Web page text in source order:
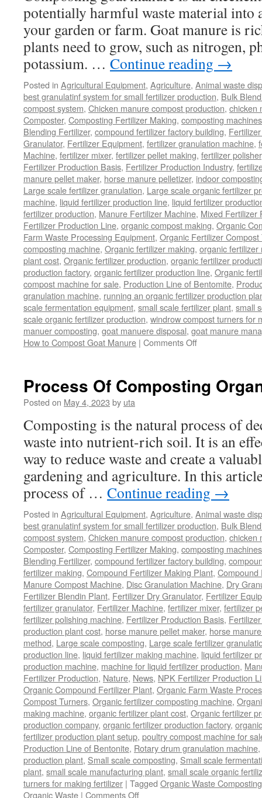
potentially harmful waste material
your garden or farm. Goat manure is
plants need to grow, such as nitrogen,
potassium. … Continue reading →
Posted in Agricultural Equipment, Agriculture, Animal waste
best granulatinf system for small fertilizer production, Bulk
compost system, Chicken manure compost production, chicken
Composter, Composting Fertilizer Making, composting
Blending Fertilizer, compound fertilizer factory building,
Granulator, Fertilizer Equipment, fertilizer granulation machine,
Machine, fertilizer mixer, fertilizer pellet making, fertilizer polisher
Fertilizer Production Basis, Fertilizer Production Industry,
manure pellet maker, horse manure pelletizer, indoor
Large scale fertilizer granulation, Large scale organic fertilizer
machine, liquid fertilizer production line, liquid fertilizer
fertilizer production, Manure Fertilizer Machine, Mixed Fertilizer
Fertilizer Production Line, organic compost making, Organic
Farm Waste Processing Equipment, Organic Fertilizer Compost
composting machine, Organic fertilizer making, organic fertilizer
plant cost, Organic fertilizer production, organic fertilizer
production factory, organic fertilizer production line, Organic
compost machine for sale, Production Line of Bentomite,
granulation machine, running an organic fertilizer production
scale fermentation equipment, small scale fertilizer plant, small
scale organic fertilizer production, windrow compost turners for
manuer composting, goat manuere disposal, goat manure
How to Compost Goat Manure | Comments Offon
Goat
Process Of Composting
Posted on May 4, 2023 by uta
Composting is the natural process of
waste into nutrient-rich soil. It is an
way to reduce waste and create a
gardening and agriculture. In this
process of … Continue reading →
Posted in Agricultural Equipment, Agriculture, Animal waste
best granulatinf system for small fertilizer production, Bulk
compost system, Chicken manure compost production, chicken
Composter, Composting Fertilizer Making, composting
Blending Fertilizer, compound fertilizer factory building,
fertilizer making, Compound Fertilizer Making Plant, Compound
Manure Compost Machine, Disc Granulation Machine, Dry
Fertilizer Blendin Plant, Fertilizer Dry Granulator, Fertilizer
fertilizer granulator, Fertilizer Machine, fertilizer mixer, fertilizer
fertilizer polishing machine, Fertilizer Production Basis,
production plant cost, horse manure pellet maker, horse
method, Large scale composting, Large scale fertilizer
production line, liquid fertilizer making machine, liquid fertilizer
production machine, machine for liquid fertilizer production,
Fertilizer Production, Nature, News, NPK Fertilizer Production
Organic Compound Fertilizer Plant, Organic Farm Waste
Compost Turners, Organic fertilizer composting machine,
making machine, organic fertilizer plant cost, Organic fertilizer
production company, organic fertilizer production factory,
fertilizer production plant setup, poultry compost machine for
Production Line of Bentonite, Rotary drum granulation machine,
production plant, Small scale composting, Small scale
plant, small scale manufacturing plant, small scale organic
turners for making fertilizer | Tagged Organic Waste
Organic Waste | Comments Offon